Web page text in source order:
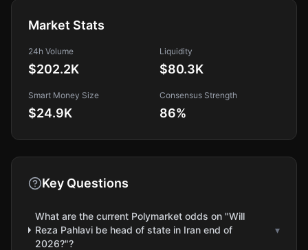
Market Stats
24h Volume
$202.2K
Liquidity
$80.3K
Smart Money Size
$24.9K
Consensus Strength
86%
Key Questions
What are the current Polymarket odds on "Will
Reza Pahlavi be head of state in Iran end of
2026?"?
▾